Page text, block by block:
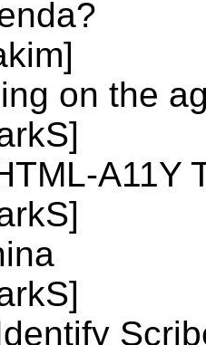
on the
A11Y